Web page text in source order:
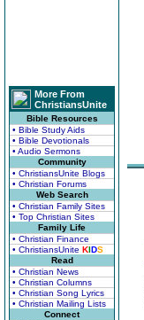
More From
ChristiansUnite
Bible Resources
• Bible Study Aids
• Bible Devotionals
• Audio Sermons
Community
• ChristiansUnite Blogs
• Christian Forums
Web Search
• Christian Family Sites
• Top Christian Sites
Family Life
• Christian Finance
• ChristiansUnite KIDS
Read
• Christian News
• Christian Columns
• Christian Song Lyrics
• Christian Mailing Lists
Connect